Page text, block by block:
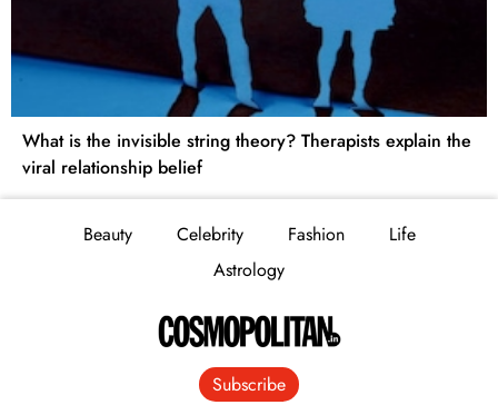
What is the invisible string theory? Therapists explain the
viral relationship belief
Beauty Celebrity Fashion
Life
Astrology
Subscribe